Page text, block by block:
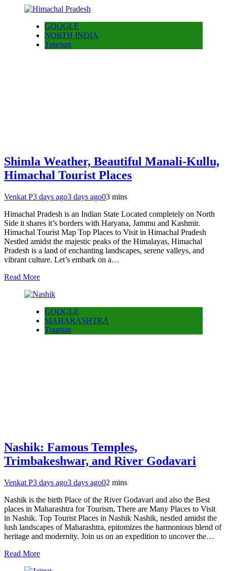
GOOGLE
NORTH INDIA
Tourism
Shimla Weather, Beautiful Manali-Kullu,
Himachal Tourist Places
Venkat P3 days ago3 days ago03 mins
Himachal Pradesh is an Indian State Located completely on North
Side it shares it’s borders with Haryana, Jammu and Kashmir.
Himachal Tourist Map Top Places to Visit in Himachal Pradesh
Nestled amidst the majestic peaks of the Himalayas, Himachal
Pradesh is a land of enchanting landscapes, serene valleys, and
vibrant culture. Let’s embark on a…
Read More
GOOGLE
MAHARASHTRA
Tourism
Nashik: Famous Temples,
Trimbakeshwar, and River Godavari
Venkat P3 days ago3 days ago02 mins
Nashik is the birth Place of the River Godavari and also the Best
places in Maharashtra for Tourism, There are Many Places to Visit
in Nashik. Top Tourist Places in Nashik Nashik, nestled amidst the
lush landscapes of Maharashtra, epitomizes the harmonious blend of
heritage and modernity. Join us on an expedition to uncover the…
Read More